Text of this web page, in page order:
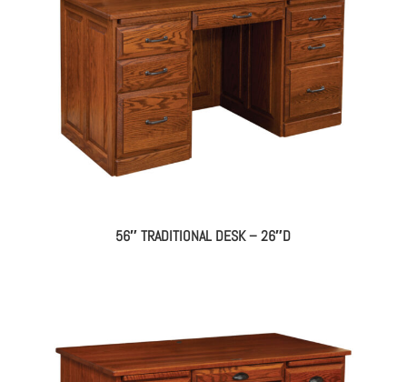
56″ TRADITIONAL DESK – 26″D